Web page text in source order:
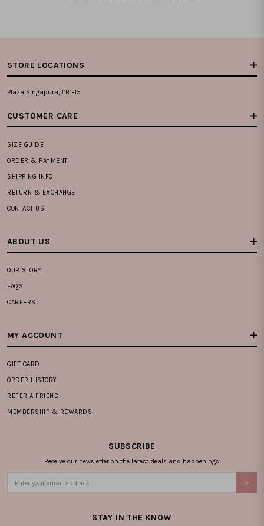
STORE LOCATIONS
Plaza Singapura, #B1-15
CUSTOMER CARE
SIZE GUIDE
ORDER & PAYMENT
SHIPPING INFO
RETURN & EXCHANGE
CONTACT US
ABOUT US
OUR STORY
FAQS
CAREERS
MY ACCOUNT
GIFT CARD
ORDER HISTORY
REFER A FRIEND
MEMBERSHIP & REWARDS
SUBSCRIBE
Receive our newsletter on the latest deals and happenings.
STAY IN THE KNOW